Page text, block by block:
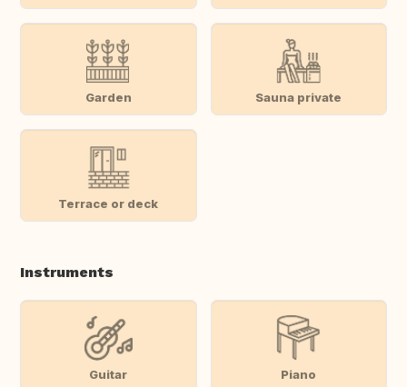
Garden Sauna private
Terrace or deck
Instruments
Guitar Piano